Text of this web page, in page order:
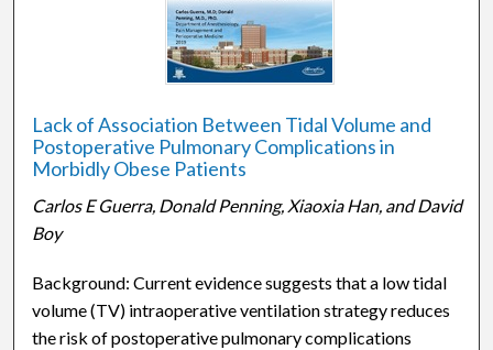
Lack of Association Between Tidal Volume and
Postoperative Pulmonary Complications in
Morbidly Obese Patients
Carlos E Guerra, Donald Penning, Xiaoxia Han, and David
Boy
Background: Current evidence suggests that a low tidal
volume (TV) intraoperative ventilation strategy reduces
the risk of postoperative pulmonary complications